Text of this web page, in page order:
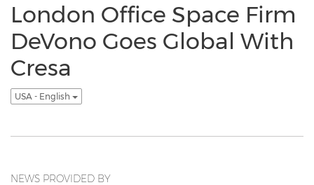
London Office Space Firm
DeVono Goes Global With
Cresa
USA - English
NEWS PROVIDED BY